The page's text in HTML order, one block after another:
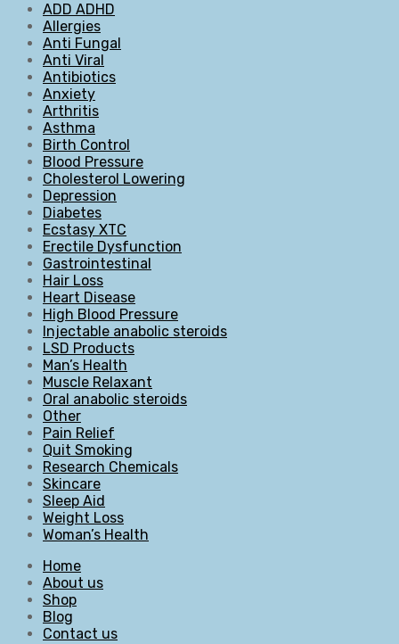
ADD ADHD
Allergies
Anti Fungal
Anti Viral
Antibiotics
Anxiety
Arthritis
Asthma
Birth Control
Blood Pressure
Cholesterol Lowering
Depression
Diabetes
Ecstasy XTC
Erectile Dysfunction
Gastrointestinal
Hair Loss
Heart Disease
High Blood Pressure
Injectable anabolic steroids
LSD Products
Man’s Health
Muscle Relaxant
Oral anabolic steroids
Other
Pain Relief
Quit Smoking
Research Chemicals
Skincare
Sleep Aid
Weight Loss
Woman’s Health
Home
About us
Shop
Blog
Contact us